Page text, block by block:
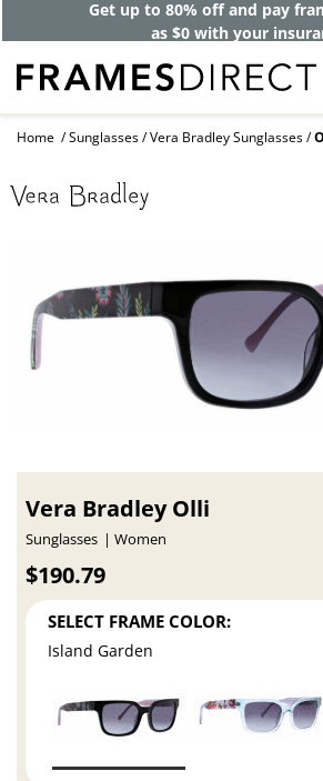
Get up to 80% off and pay
as $0 with your
Home Sunglasses Vera Bradley Sunglasses
Vera Bradley Olli
Sunglasses Women
$190.79
SELECT FRAME COLOR:
Island Garden